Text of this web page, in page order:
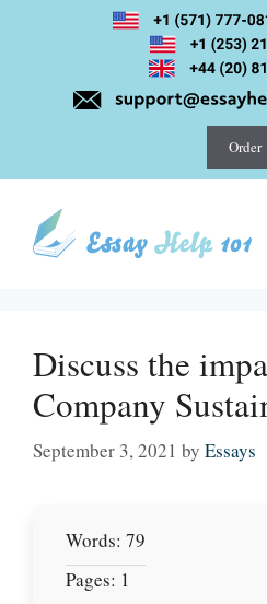
Order
Discuss the
Company
September 3, 2021 by Essays
Words: 79
Pages: 1